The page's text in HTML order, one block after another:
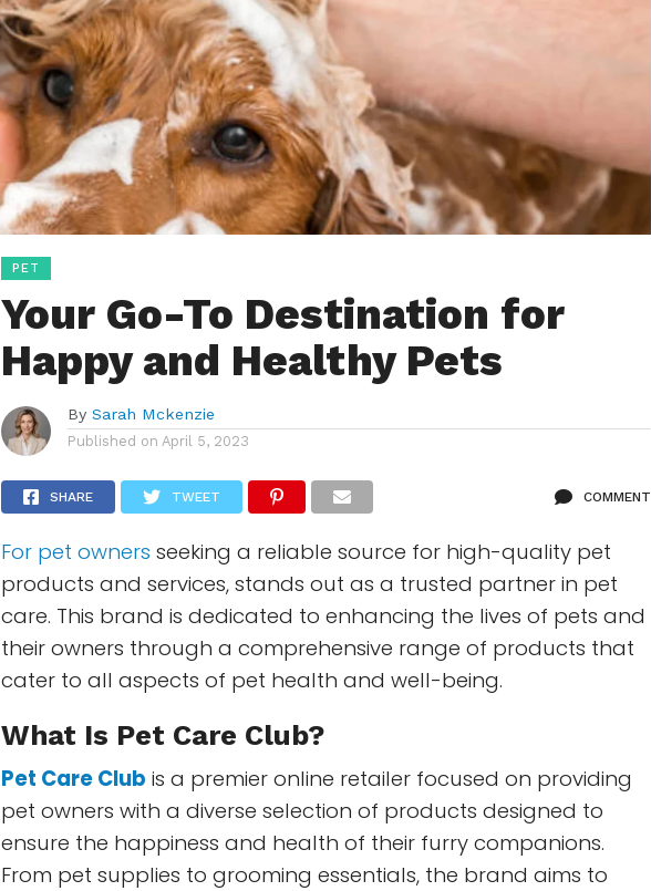
PET
Your Go-To Destination for
Happy and Healthy Pets
By Sarah Mckenzie
Published on April 5, 2023
SHARE TWEET COMMENT
For pet owners seeking a reliable source for high-quality pet
products and services, stands out as a trusted partner in pet
care. This brand is dedicated to enhancing the lives of pets and
their owners through a comprehensive range of products that
cater to all aspects of pet health and well-being.
What Is Pet Care Club?
Pet Care Club is a premier online retailer focused on providing
pet owners with a diverse selection of products designed to
ensure the happiness and health of their furry companions.
From pet supplies to grooming essentials, the brand aims to